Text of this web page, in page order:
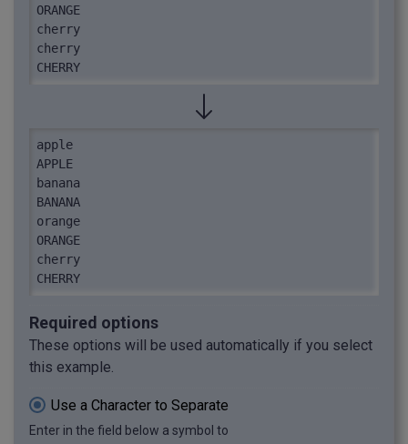
ORANGE
cherry
cherry
CHERRY
apple
APPLE
banana
BANANA
orange
ORANGE
cherry
CHERRY
Required options
These options will be used automatically if you select
this example.
Use a Character to Separate
Enter in the field below a symbol to